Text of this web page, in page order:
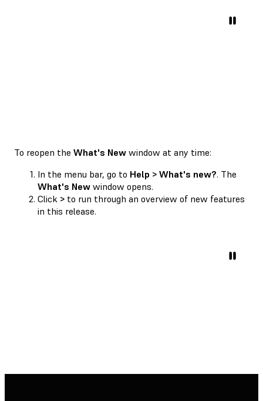
To reopen the What's New window at any time:
In the menu bar, go to Help > What's new?. The
What's New window opens.
Click > to run through an overview of new features
in this release.